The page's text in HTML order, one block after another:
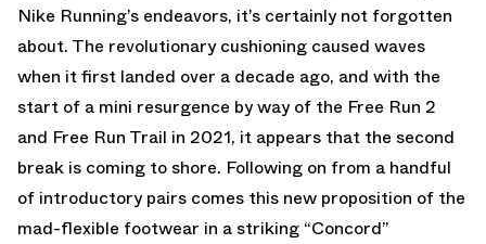
Nike Running’s endeavors, it’s certainly not forgotten
about. The revolutionary cushioning caused waves
when it first landed over a decade ago, and with the
start of a mini resurgence by way of the Free Run 2
and Free Run Trail in 2021, it appears that the second
break is coming to shore. Following on from a handful
of introductory pairs comes this new proposition of the
mad-flexible footwear in a striking “Concord”